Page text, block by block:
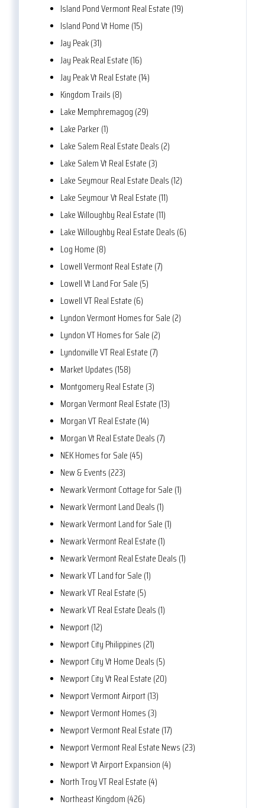
Island Pond Vermont Real Estate (19)
Island Pond Vt Home (15)
Jay Peak (31)
Jay Peak Real Estate (16)
Jay Peak Vt Real Estate (14)
Kingdom Trails (8)
Lake Memphremagog (29)
Lake Parker (1)
Lake Salem Real Estate Deals (2)
Lake Salem Vt Real Estate (3)
Lake Seymour Real Estate Deals (12)
Lake Seymour Vt Real Estate (11)
Lake Willoughby Real Estate (11)
Lake Willoughby Real Estate Deals (6)
Log Home (8)
Lowell Vermont Real Estate (7)
Lowell Vt Land For Sale (5)
Lowell VT Real Estate (6)
Lyndon Vermont Homes for Sale (2)
Lyndon VT Homes for Sale (2)
Lyndonville VT Real Estate (7)
Market Updates (158)
Montgomery Real Estate (3)
Morgan Vermont Real Estate (13)
Morgan VT Real Estate (14)
Morgan Vt Real Estate Deals (7)
NEK Homes for Sale (45)
New & Events (223)
Newark Vermont Cottage for Sale (1)
Newark Vermont Land Deals (1)
Newark Vermont Land for Sale (1)
Newark Vermont Real Estate (1)
Newark Vermont Real Estate Deals (1)
Newark VT Land for Sale (1)
Newark VT Real Estate (5)
Newark VT Real Estate Deals (1)
Newport (12)
Newport City Philippines (21)
Newport City Vt Home Deals (5)
Newport City Vt Real Estate (20)
Newport Vermont Airport (13)
Newport Vermont Homes (3)
Newport Vermont Real Estate (17)
Newport Vermont Real Estate News (23)
Newport Vt Airport Expansion (4)
North Troy VT Real Estate (4)
Northeast Kingdom (426)